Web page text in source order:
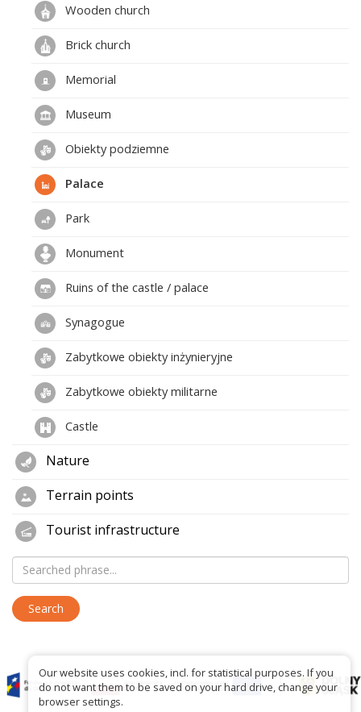
Wooden church
Brick church
Memorial
Museum
Obiekty podziemne
Palace
Park
Monument
Ruins of the castle / palace
Synagogue
Zabytkowe obiekty inżynieryjne
Zabytkowe obiekty militarne
Castle
Nature
Terrain points
Tourist infrastructure
Our website uses cookies, incl. for statistical purposes. If you
do not want them to be saved on your hard drive, change your
browser settings.